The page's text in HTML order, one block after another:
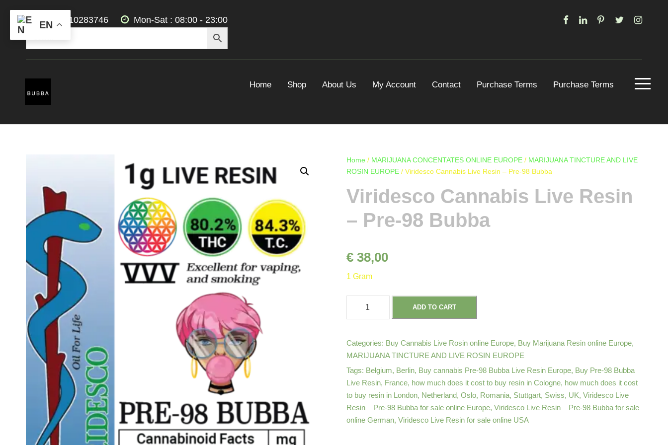
+3197010283746 Mon-Sat : 08:00 - 23:00
Home Shop About Us My Account Contact Purchase Terms Purchase Terms
Home / MARIJUANA CONCENTATES ONLINE EUROPE/ MARIJUANA TINCTURE AND LIVE
ROSIN EUROPE/ Viridesco Cannabis Live Resin – Pre-98 Bubba
Viridesco Cannabis Live Resin
– Pre-98 Bubba
€38,00
1 Gram
i
d
e
s
c
o
C
ADD TO CART
Categories: Buy Cannabis Live Rosin online Europe, Buy Marijuana Resin online Europe,
MARIJUANA TINCTURE AND LIVE ROSIN EUROPE
Tags: Belgium, Berlin, Buy cannabis Pre-98 Bubba Live Resin Europe, Buy Pre-98 Bubba
Live Resin, France, how much does it cost to buy resin in Cologne, how much does it cost
to buy resin in London, Netherland, Oslo, Romania, Stuttgart, Swiss, UK, Viridesco Live
Resin – Pre-98 Bubba for sale online Europe, Viridesco Live Resin – Pre-98 Bubba for sale
online German, Viridesco Live Resin for sale online USA
EN